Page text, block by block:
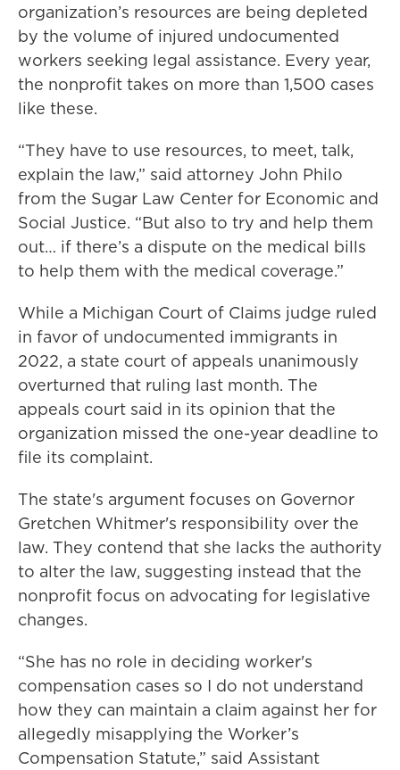
organization’s resources are being depleted
by the volume of injured undocumented
workers seeking legal assistance. Every year,
the nonprofit takes on more than 1,500 cases
like these.
“They have to use resources, to meet, talk,
explain the law,” said attorney John Philo
from the Sugar Law Center for Economic and
Social Justice. “But also to try and help them
out… if there’s a dispute on the medical bills
to help them with the medical coverage.”
While a Michigan Court of Claims judge ruled
in favor of undocumented immigrants in
2022, a state court of appeals unanimously
overturned that ruling last month. The
appeals court said in its opinion that the
organization missed the one-year deadline to
file its complaint.
The state's argument focuses on Governor
Gretchen Whitmer's responsibility over the
law. They contend that she lacks the authority
to alter the law, suggesting instead that the
nonprofit focus on advocating for legislative
changes.
“She has no role in deciding worker's
compensation cases so I do not understand
how they can maintain a claim against her for
allegedly misapplying the Worker’s
Compensation Statute,” said Assistant